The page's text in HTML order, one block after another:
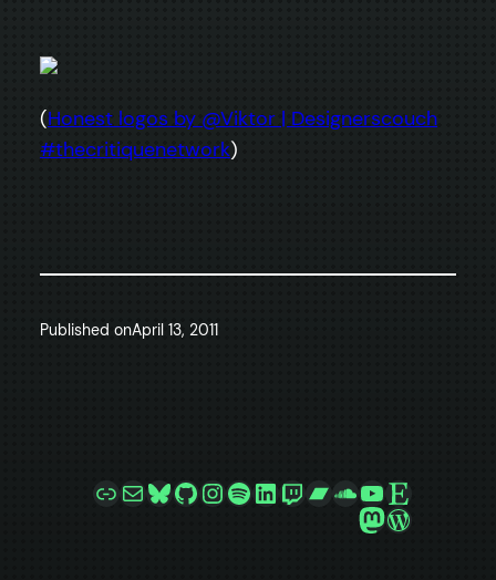
(Honest logos by @Viktor | Designerscouch
#thecritiquenetwork)
Published onApril 13, 2011
LinkMailBluesky
GitHub
Instagram
Spotify
LinkedIn
Twitch
Bandcamp
SoundCloud
YouTube
Etsy
Mastodon